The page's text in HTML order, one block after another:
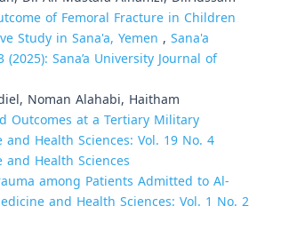
of Femoral Fracture in Children
Study in Sana'a, Yemen , Sana'a
Sana’a University Journal of
Noman Alahabi, Haitham
Outcomes at a Tertiary Military
Health Sciences: Vol. 19 No. 4
and Health Sciences
among Patients Admitted to Al-
and Health Sciences: Vol. 1 No. 2